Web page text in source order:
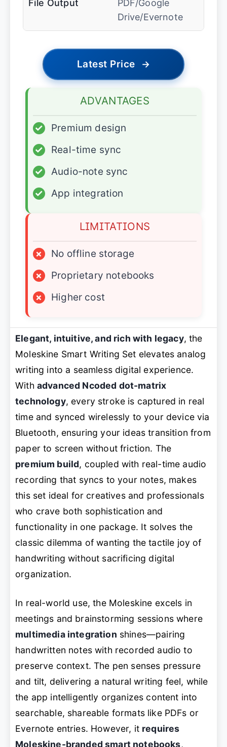
File Output
PDF/Google
Drive/Evernote
Latest Price →
ADVANTAGES
✓
Premium design
✓
Real-time sync
✓
Audio-note sync
✓
App integration
LIMITATIONS
×
No offline storage
×
Proprietary notebooks
×
Higher cost
Elegant, intuitive, and rich with legacy, the
Moleskine Smart Writing Set elevates analog
writing into a seamless digital experience.
With advanced Ncoded dot-matrix
technology, every stroke is captured in real
time and synced wirelessly to your device via
Bluetooth, ensuring your ideas transition from
paper to screen without friction. The
premium build, coupled with real-time audio
recording that syncs to your notes, makes
this set ideal for creatives and professionals
who crave both sophistication and
functionality in one package. It solves the
classic dilemma of wanting the tactile joy of
handwriting without sacrificing digital
organization.
In real-world use, the Moleskine excels in
meetings and brainstorming sessions where
multimedia integration shines—pairing
handwritten notes with recorded audio to
preserve context. The pen senses pressure
and tilt, delivering a natural writing feel, while
the app intelligently organizes content into
searchable, shareable formats like PDFs or
Evernote entries. However, it requires
Moleskine-branded smart notebooks,